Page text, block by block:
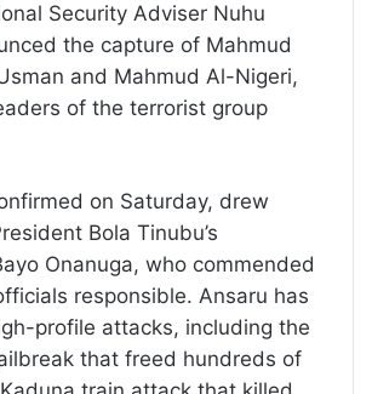
Security Adviser Nuhu
the capture of Mahmud
and Mahmud Al-Nigeri,
of the terrorist group
on Saturday, drew
Bola Tinubu’s
Onanuga, who commended
responsible. Ansaru has
profile attacks, including the
that freed hundreds of